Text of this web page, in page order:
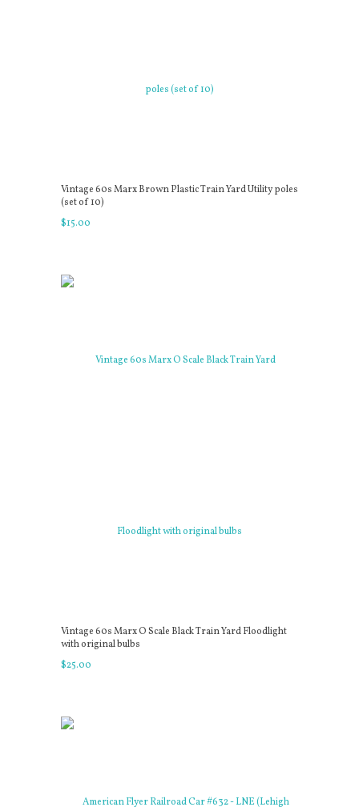
Vintage 60s Marx Brown Plastic Train Yard Utility poles
(set of 10)
$15.00
Vintage 60s Marx O Scale Black Train Yard Floodlight
with original bulbs
$25.00